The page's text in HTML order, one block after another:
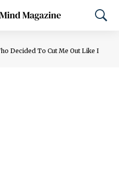
Decided To Cut Me Out Like I